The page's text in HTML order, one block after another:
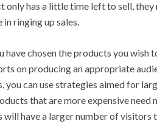
only has a little time left to sell,
ringing up sales.
have chosen the products you wish
on producing an appropriate
you can use strategies aimed for
that are more expensive need
will have a larger number of visitors